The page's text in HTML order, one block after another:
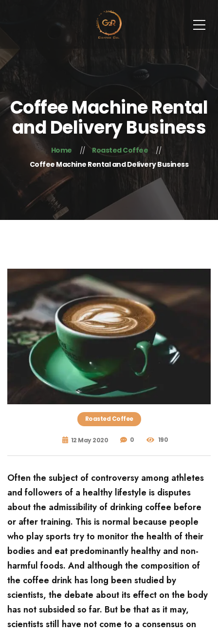
Coffee Machine Rental
and Delivery Business
Home
Roasted Coffee
Coffee Machine Rental and Delivery Business
Roasted Coffee
12 May 2020 0 190
Often the subject of controversy among athletes
and followers of a healthy lifestyle is disputes
about the admissibility of drinking coffee before
or after training. This is normal because people
who play sports try to monitor the health of their
bodies and eat predominantly healthy and non-
harmful foods. And although the composition of
the coffee drink has long been studied by
scientists, the debate about its effect on the body
has not subsided so far. But be that as it may,
scientists still have not come to a consensus on